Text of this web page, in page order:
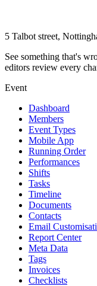
5 Talbot street,
See something that's
editors review every
Event
Dashboard
Members
Event Types
Mobile App
Running Order
Performances
Shifts
Tasks
Timeline
Documents
Contacts
Email
Report Center
Meta Data
Tags
Invoices
Checklists